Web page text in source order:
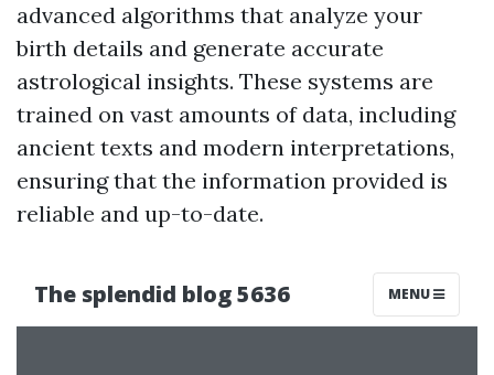
advanced algorithms that analyze your
birth details and generate accurate
astrological insights. These systems are
trained on vast amounts of data, including
ancient texts and modern interpretations,
ensuring that the information provided is
reliable and up-to-date.